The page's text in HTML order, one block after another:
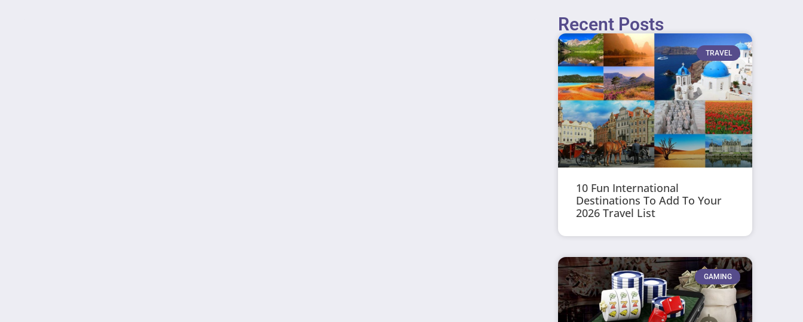
Recent Posts
TRAVEL
10 Fun International
Destinations To Add To Your
2026 Travel List
GAMING